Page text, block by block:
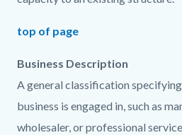
top of page
Business Description
A general classification
business is engaged in, such as
wholesaler, or professional